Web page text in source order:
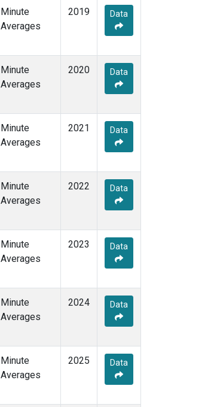
Minute
Averages
2019 Data
Minute
Averages
2020 Data
Minute
Averages
2021 Data
Minute
Averages
2022 Data
Minute
Averages
2023 Data
Minute
Averages
2024 Data
Minute
Averages
2025 Data